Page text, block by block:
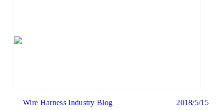
Wire Harness Industry Blog 2018/5/15